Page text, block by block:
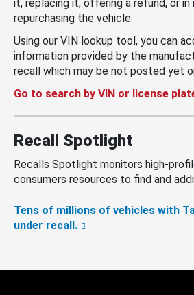
it, replacing it, offering a refund, or in
repurchasing the vehicle.
Using our VIN lookup tool, you can
information provided by the
recall which may be not posted yet
Go to search by VIN or license
Recall Spotlight
Recalls Spotlight monitors high-
consumers resources to find and
Tens of millions of vehicles with
under recall.